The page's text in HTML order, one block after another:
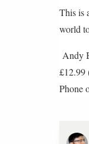
This is
world
Andy
£12.99
Phone